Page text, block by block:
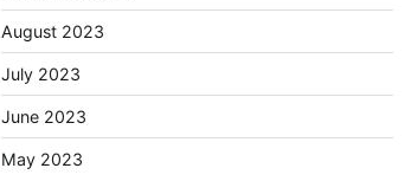
August 2023
July 2023
June 2023
May 2023